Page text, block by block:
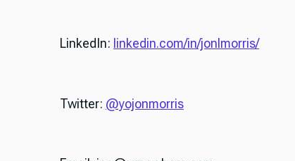
LinkedIn: linkedin.com/in/jonlmorris/
Twitter: @yojonmorris